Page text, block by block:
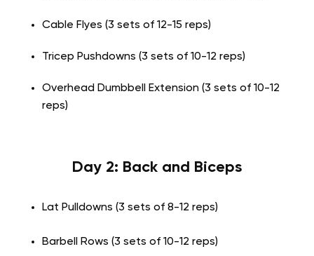
Cable Flyes (3 sets of 12-15 reps)
Tricep Pushdowns (3 sets of 10-12 reps)
Overhead Dumbbell Extension (3 sets of 10-12
reps)
Day 2: Back and Biceps
Lat Pulldowns (3 sets of 8-12 reps)
Barbell Rows (3 sets of 10-12 reps)